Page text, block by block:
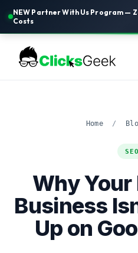
NEW Partner With Us Program —
Costs
Home /
SEO
Why
Business
Up on